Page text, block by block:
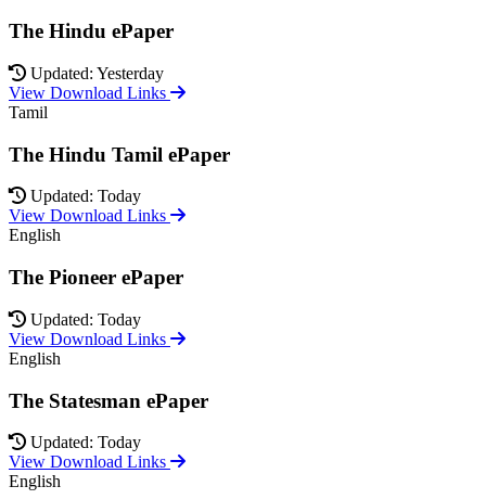
The Hindu ePaper
Updated: Yesterday
View Download Links
Tamil
The Hindu Tamil ePaper
Updated: Today
View Download Links
English
The Pioneer ePaper
Updated: Today
View Download Links
English
The Statesman ePaper
Updated: Today
View Download Links
English